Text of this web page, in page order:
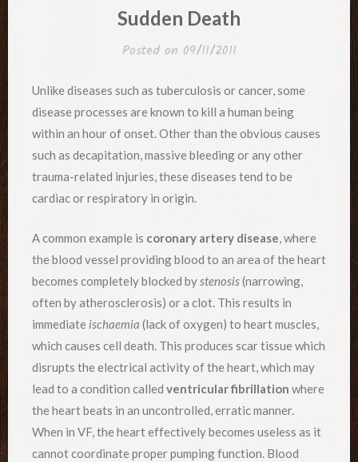
Sudden Death
Posted on 09/11/2011
Unlike diseases such as tuberculosis or cancer, some
disease processes are known to kill a human being
within an hour of onset. Other than the obvious causes
such as decapitation, massive bleeding or any other
trauma-related injuries, these diseases tend to be
cardiac or respiratory in origin.
A common example is coronary artery disease, where
the blood vessel providing blood to an area of the heart
becomes completely blocked bystenosis(narrowing,
often by atherosclerosis) or a clot. This results in
immediate ischaemia (lack of oxygen) to heart muscles,
which causes cell death. This produces scar tissue which
disrupts the electrical activity of the heart, which may
lead to a condition called ventricular fibrillation where
the heart beats in an uncontrolled, erratic manner.
When in VF, the heart effectively becomes useless as it
cannot coordinate proper pumping function. Blood